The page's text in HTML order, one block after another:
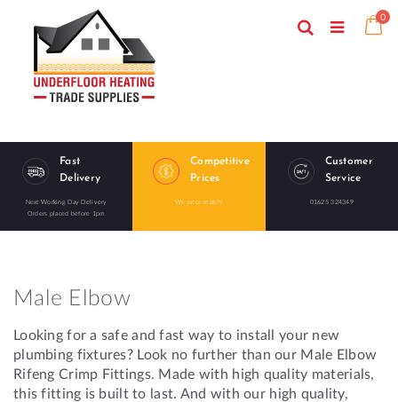
Content
0
Search
Fast
Delivery
Next Working Day Delivery
Orders placed before 1pm
Competitive
Prices
We price match!
Customer
Service
01625 324349
Male Elbow
Looking for a safe and fast way to install your new
plumbing fixtures? Look no further than our Male Elbow
Rifeng Crimp Fittings. Made with high quality materials,
this fitting is built to last. And with our high quality,